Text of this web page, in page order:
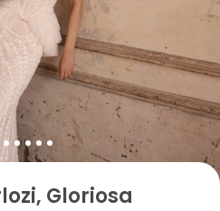
Gloriosa